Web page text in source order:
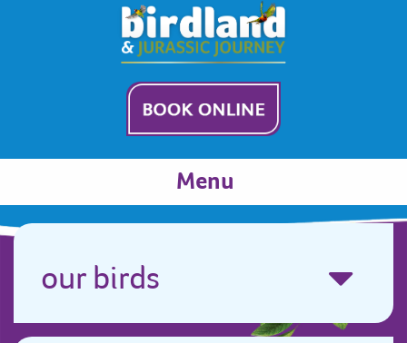
Menu
our birds